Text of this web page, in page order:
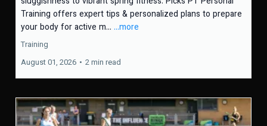
Training offers expert tips & personalized plans to prepare
your body for active m... ...more
Training
August 01, 2026 • 2 min read